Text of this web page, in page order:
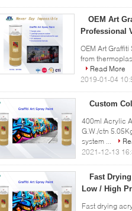
OEM Art
Professional
OEM Art
from
Read More
2019-01-04
Custom
400ml Acrylic
G.W./ctn
system ...
2021-12-13
Fast
Low / High
Fast drying